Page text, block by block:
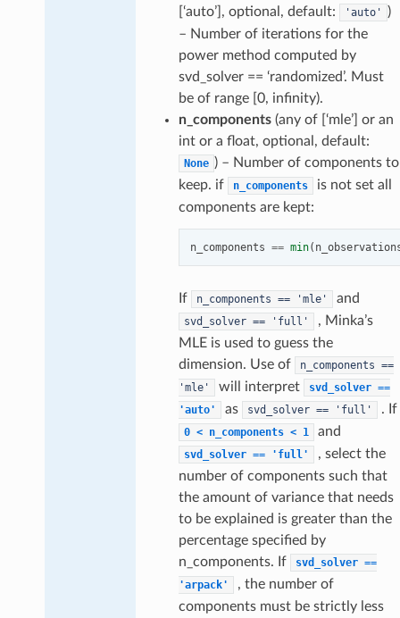
[‘auto’], optional, default:
'auto'
)
– Number of iterations for the
power method computed by
svd_solver == ‘randomized’. Must
be of range [0, infinity).
n_components(any of [‘mle’] or an
int or a float, optional, default:
None ) – Number of components to
keep. if
n_components
is not set all
components are kept:
n_components == min(
If n_components == 'mle' and
svd_solver == 'full'
, Minka’s
MLE is used to guess the
dimension. Use of
n_components ==
'mle'
will interpret svd_solver ==
'auto'
as svd_solver == 'full' . If
0 < n_components < 1 and
svd_solver == 'full'
, select the
number of components such that
the amount of variance that needs
to be explained is greater than the
percentage specified by
n_components. If
svd_solver ==
'arpack'
, the number of
components must be strictly less